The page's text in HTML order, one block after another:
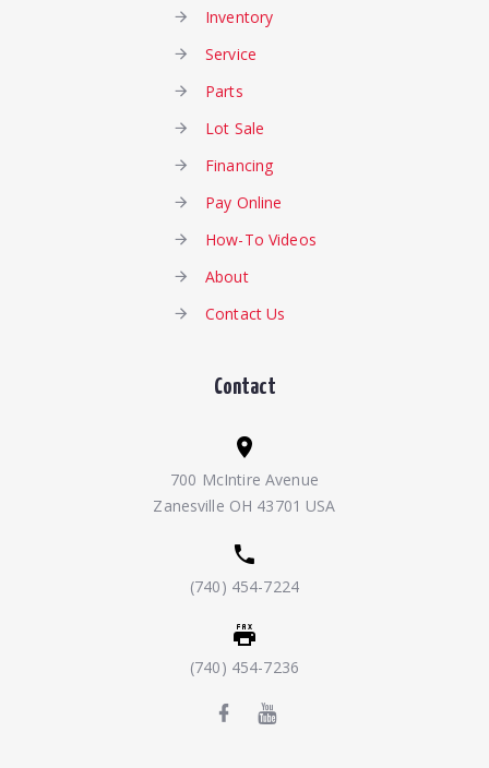
Inventory
Service
Parts
Lot Sale
Financing
Pay Online
How-To Videos
About
Contact Us
Contact
700 McIntire Avenue
Zanesville OH 43701 USA
(740) 454-7224
(740) 454-7236